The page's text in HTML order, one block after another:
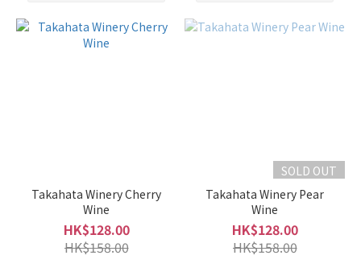
Takahata Winery Cherry
Wine
HK$128.00
HK$158.00
SOLD OUT
Takahata Winery Pear
Wine
HK$128.00
HK$158.00